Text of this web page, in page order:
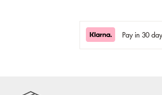
Pay in 30